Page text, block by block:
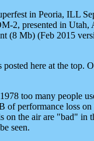
in Peoria, ILL
2, presented in Utah,
(8 Mb) (Feb 2015
here at the
too many people
of performance loss
on the air are "bad" in
seen.